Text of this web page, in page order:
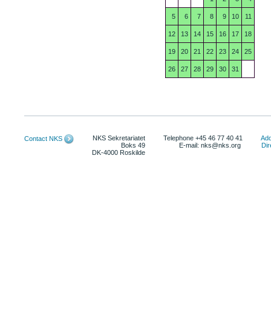
5 6 7 8 9 10 11
12 13 14 15 16 17 18
19 20 21 22 23 24 25
26 27 28 29 30 31
Contact NKS
NKS Sekretariatet
Boks 49
DK-4000 Roskilde
Telephone +45 46 77 40 41
E-mail: nks@nks.org